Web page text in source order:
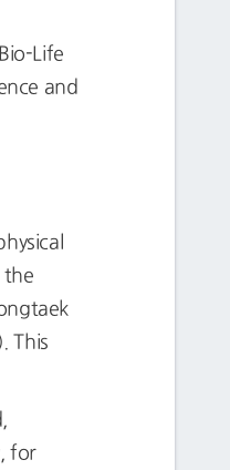
Life
and
the
This
for